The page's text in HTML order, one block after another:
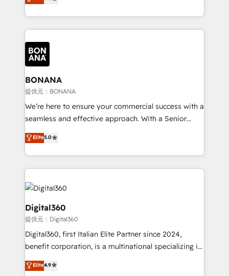
Results: We’ve helped businesses of all sizes
Packages: Choose ongoing support or project-based
solutions. We offer service packages designed to fit
sales, and marketing operations. Unlike conventional
marketing agencies, we dive deep into the
operational aspects of your business, ensuring that
each cog in your growth machine is well-oiled and
functioning optimally. With our expertise in leading
platforms like Salesforce and HubSpot, we bring a
wealth of knowledge and experience to the table.
Our strategies are tailored to your business's unique
needs, ensuring a personalized approach that aligns
with your growth objectives.
BONANA
提供元：BONANA
We’re here to ensure your commercial success with a
seamless and effective approach. With a Senior
team that has 10+ years of experience in HubSpot,
we have a deep understanding of SaaS, Business
Services and E-commerce together with Retail. We
streamline and enhance your Sales, Marketing &
Service efforts, providing insights in your
commercial operations. We're good at RevOps,
automating and optimizing your marketing, sales &
service operations with AI, designing and building
your website, and we drive growth through Account-
Based Marketing, SEO, SEA and many other tactics.
No worries, we will advise you in which to deploy
and help you to get the best measurable ROI. This
Elite5.0
Digital360
提供元：Digital360
Digital360, first Italian Elite Partner since 2024,
benefit corporation, is a multinational specializing in
strategic consulting, technological solutions,
marketing, and communication services, aimed at
Elite4.9